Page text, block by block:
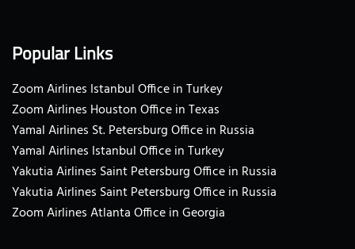
Popular Links
Zoom Airlines Istanbul Office in Turkey
Zoom Airlines Houston Office in Texas
Yamal Airlines St. Petersburg Office in Russia
Yamal Airlines Istanbul Office in Turkey
Yakutia Airlines Saint Petersburg Office in Russia
Yakutia Airlines Saint Petersburg Office in Russia
Zoom Airlines Atlanta Office in Georgia